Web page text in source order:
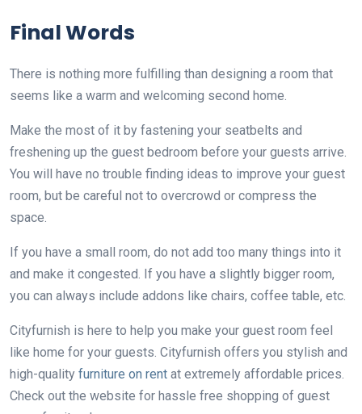
Final Words
There is nothing more fulfilling than designing a room that
seems like a warm and welcoming second home.
Make the most of it by fastening your seatbelts and
freshening up the guest bedroom before your guests arrive.
You will have no trouble finding ideas to improve your guest
room, but be careful not to overcrowd or compress the
space.
If you have a small room, do not add too many things into it
and make it congested. If you have a slightly bigger room,
you can always include addons like chairs, coffee table, etc.
Cityfurnish is here to help you make your guest room feel
like home for your guests. Cityfurnish offers you stylish and
high-quality furniture on rent at extremely affordable prices.
Check out the website for hassle free shopping of guest